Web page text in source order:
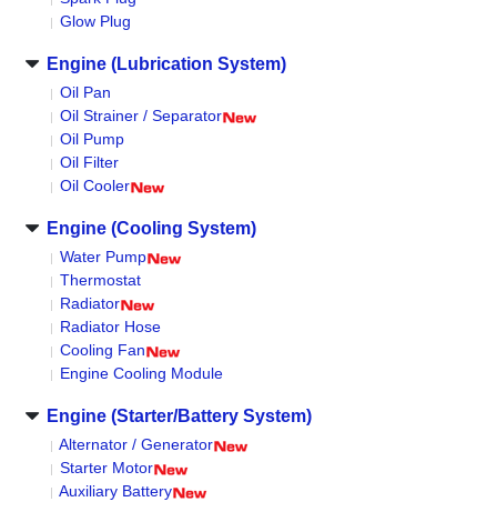
Glow Plug
Engine (Lubrication System)
Oil Pan
Oil Strainer / Separator
Oil Pump
Oil Filter
Oil Cooler
Engine (Cooling System)
Water Pump
Thermostat
Radiator
Radiator Hose
Cooling Fan
Engine Cooling Module
Engine (Starter/Battery System)
Alternator / Generator
Starter Motor
Auxiliary Battery